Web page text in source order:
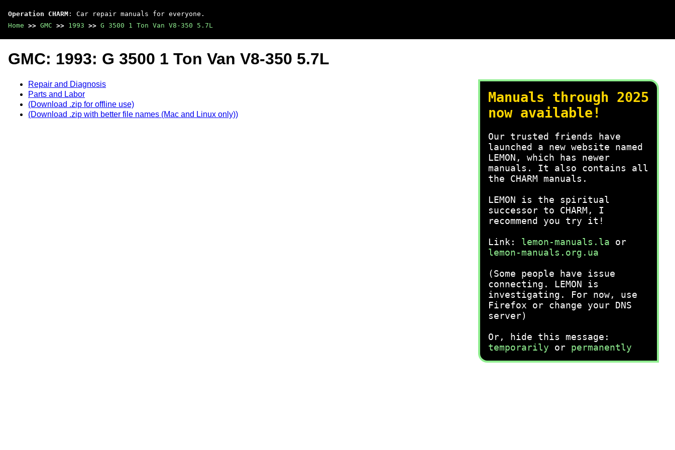
Operation CHARM : Car repair manuals for everyone.
Home >> GMC >> 1993 >> G 3500 1 Ton Van V8-350 5.7L
Manuals through 2025
now available!
Our trusted friends have
launched a new website named
LEMON, which has newer
manuals. It also contains all
the CHARM manuals.
LEMON is the spiritual
successor to CHARM, I
recommend you try it!
Link: lemon-manuals.la or
lemon-manuals.org.ua
(Some people have issue
connecting. LEMON is
investigating. For now, use
Firefox or change your DNS
server)
Or, hide this message:
temporarily or permanently
GMC: 1993: G 3500 1 Ton Van V8-350 5.7L
Repair and Diagnosis
Parts and Labor
(Download .zip for offline use)
(Download .zip with better file names (Mac and Linux only))